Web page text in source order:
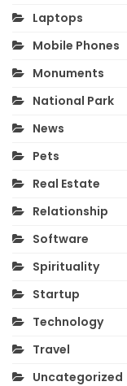
Laptops
Mobile Phones
Monuments
National Park
News
Pets
Real Estate
Relationship
Software
Spirituality
Startup
Technology
Travel
Uncategorized